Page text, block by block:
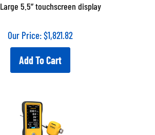
Large 5.5” touchscreen display
Our Price:$1,821.82
Add To Cart